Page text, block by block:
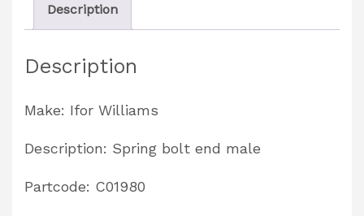
Description
Description
Make: Ifor Williams
Description: Spring bolt end male
Partcode: C01980